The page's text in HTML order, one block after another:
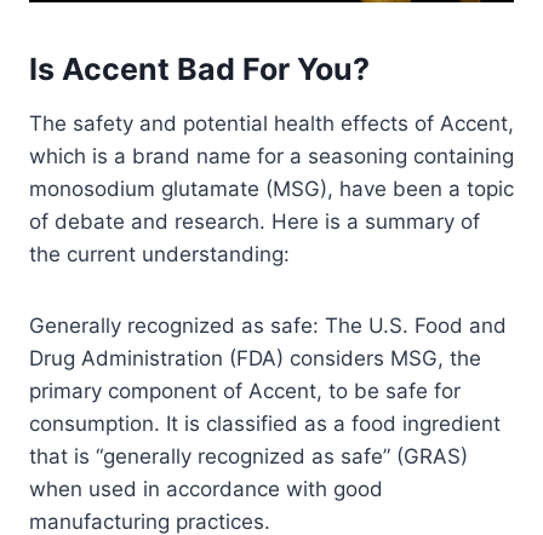
Is Accent Bad For You?
The safety and potential health effects of Accent,
which is a brand name for a seasoning containing
monosodium glutamate (MSG), have been a topic
of debate and research. Here is a summary of
the current understanding:
Generally recognized as safe: The U.S. Food and
Drug Administration (FDA) considers MSG, the
primary component of Accent, to be safe for
consumption. It is classified as a food ingredient
that is “generally recognized as safe” (GRAS)
when used in accordance with good
manufacturing practices.